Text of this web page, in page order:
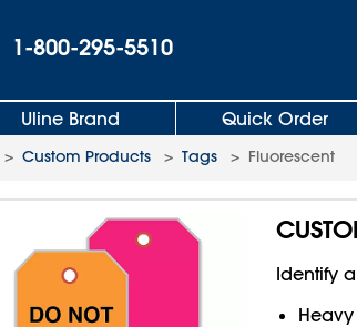
1-800-295-5510
Uline Brand Quick Order
> Custom Products > Tags > Fluorescent
Identify